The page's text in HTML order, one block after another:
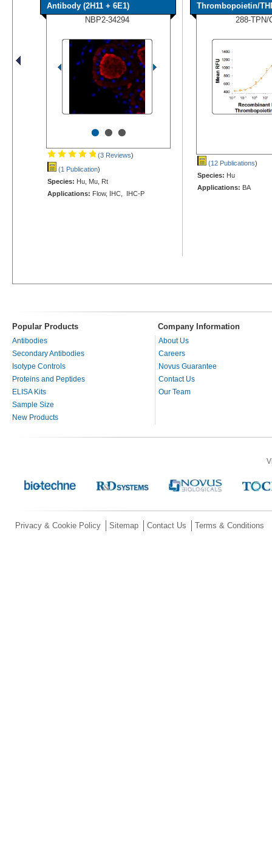
Antibody (2H11 + 6E1)
NBP2-34294
•••
(3 Reviews)
(1 Publication)
Species: Hu, Mu, Rt
Applications: Flow, IHC, IHC-P
Thrombopoietin/
288-TPN/
(12 Publications)
Species: Hu
Applications: BA
Popular Products Company Information
Antibodies
Secondary Antibodies
Isotype Controls
Proteins and Peptides
ELISA Kits
Sample Size
New Products
About Us
Careers
Novus Guarantee
Contact Us
Our Team
Privacy & Cookie Policy Sitemap Contact Us Terms & Conditions